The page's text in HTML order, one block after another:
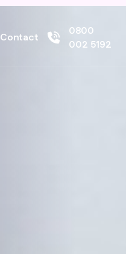
Contact
0800
002 5192